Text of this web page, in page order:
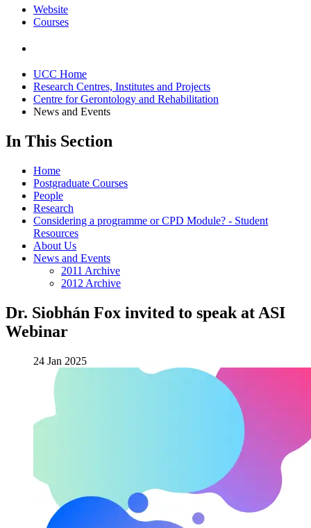
Website
Courses
UCC Home
Research Centres, Institutes and Projects
Centre for Gerontology and Rehabilitation
News and Events
In This Section
Home
Postgraduate Courses
People
Research
Considering a programme or CPD Module? - Student
Resources
About Us
News and Events
2011 Archive
2012 Archive
Dr. Siobhán Fox invited to speak at ASI
Webinar
24 Jan 2025